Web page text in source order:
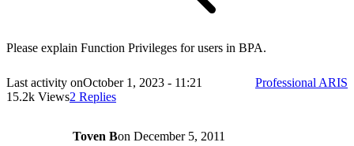
Please explain Function Privileges for users in BPA.
Last activity onOctober 1, 2023 - 11:21
15.2k Views2 Replies
Professional ARIS
Toven Bon December 5, 2011